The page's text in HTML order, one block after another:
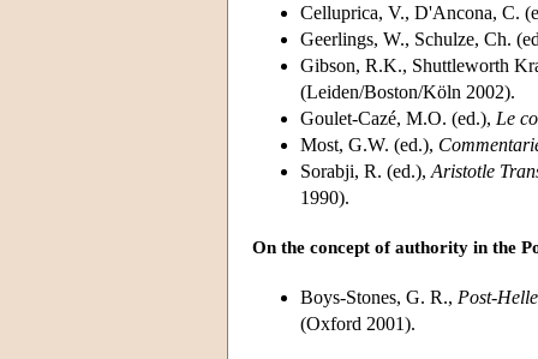
Celluprica, V., D'Ancona, C.
Geerlings, W., Schulze, Ch.
Gibson, R.K., Shuttleworth
(Leiden/Boston/Köln 2002).
Goulet-Cazé, M.O. (ed.), Le
Most, G.W. (ed.),
Sorabji, R. (ed.), Aristotle
1990).
On the concept of authority in the
Boys-Stones, G. R., Post-
(Oxford 2001).